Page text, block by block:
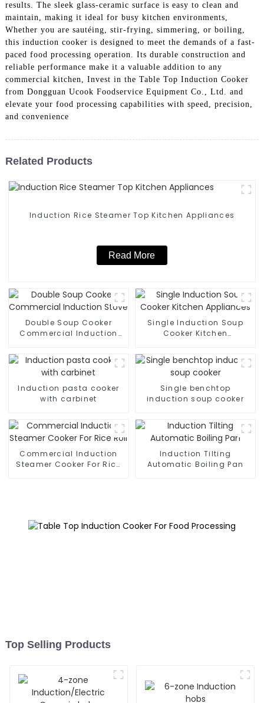
results. The sleek glass-ceramic surface is easy to clean and
maintain, making it ideal for busy kitchen environments,
Whether you are sautéing, stir-frying, simmering, or boiling,
this induction cooker is designed to meet the demands of a fast-
paced food processing operation. Its durable construction and
reliable performance make it a valuable addition to any
commercial kitchen, Invest in the Table Top Induction Cooker
from Dongguan Ucook Foodservice Equipment Co., Ltd. and
elevate your food processing capabilities with speed, precision,
and convenience
Related Products
Induction Rice Steamer Top Kitchen Appliances
Read More
Double Soup Cooker
Commercial Induction
Single Induction Soup
Cooker Kitchen
Induction pasta cooker
with carbinet
Single benchtop
induction soup cooker
Commercial Induction
Steamer Cooker For Rice
Induction Tilting
Automatic Boiling Pan
Top Selling Products